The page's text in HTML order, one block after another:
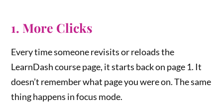
1. More Clicks
Every time someone revisits or reloads the
LearnDash course page, it starts back on page 1. It
doesn’t remember what page you were on. The same
thing happens in focus mode.